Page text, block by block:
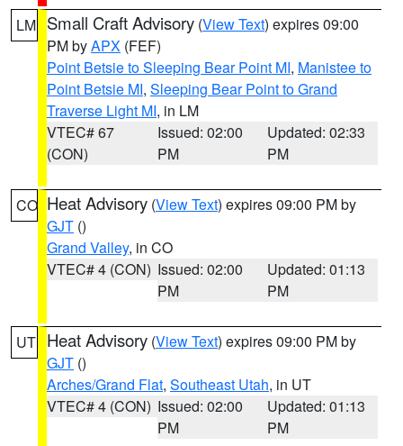
LM Small Craft Advisory (View Text) expires 09:00
PM byAPX (FEF)
Point Betsie to Sleeping Bear Point MI, Manistee to
Point Betsie MI, Sleeping Bear Point to Grand
Traverse Light MI, in LM
VTEC# 67
(CON)
Issued: 02:00
PM
Updated: 02:33
PM
CO Heat Advisory (View Text) expires 09:00 PM by
GJT ()
Grand Valley, in CO
VTEC# 4 (CON) Issued: 02:00
PM
Updated: 01:13
PM
UT Heat Advisory (View Text) expires 09:00 PM by
GJT ()
Arches/Grand Flat, Southeast Utah, in UT
VTEC# 4 (CON) Issued: 02:00
PM
Updated: 01:13
PM